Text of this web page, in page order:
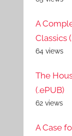
A
Classics
64 views
The
(.ePUB)
62 views
A Case